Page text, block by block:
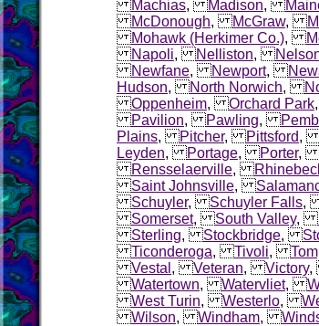
Machias,Madison,
McDonough,McGraw,
Mohawk (Herkimer Co.),
Napoli,Nelliston,
Newfane,Newport,
Hudson,North Norwich,
Oppenheim,Orchard Park
Pavilion,Pawling,
Plains,Pitcher,Pittsford
Leyden,Portage,Porter,
Rensselaerville,
Saint Johnsville,
Schuyler,Schuyler Falls
Somerset,South Valley,
Sterling,Stockbridge,
Ticonderoga,Tivoli,
Vestal ,Veteran,Victory
Watertown,Watervliet,
West Turin,Westerlo,
Wilson,Windham,